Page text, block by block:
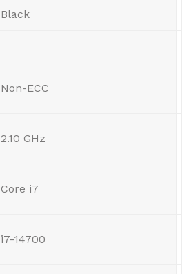
Black
Non-ECC
2.10 GHz
Core i7
i7-14700